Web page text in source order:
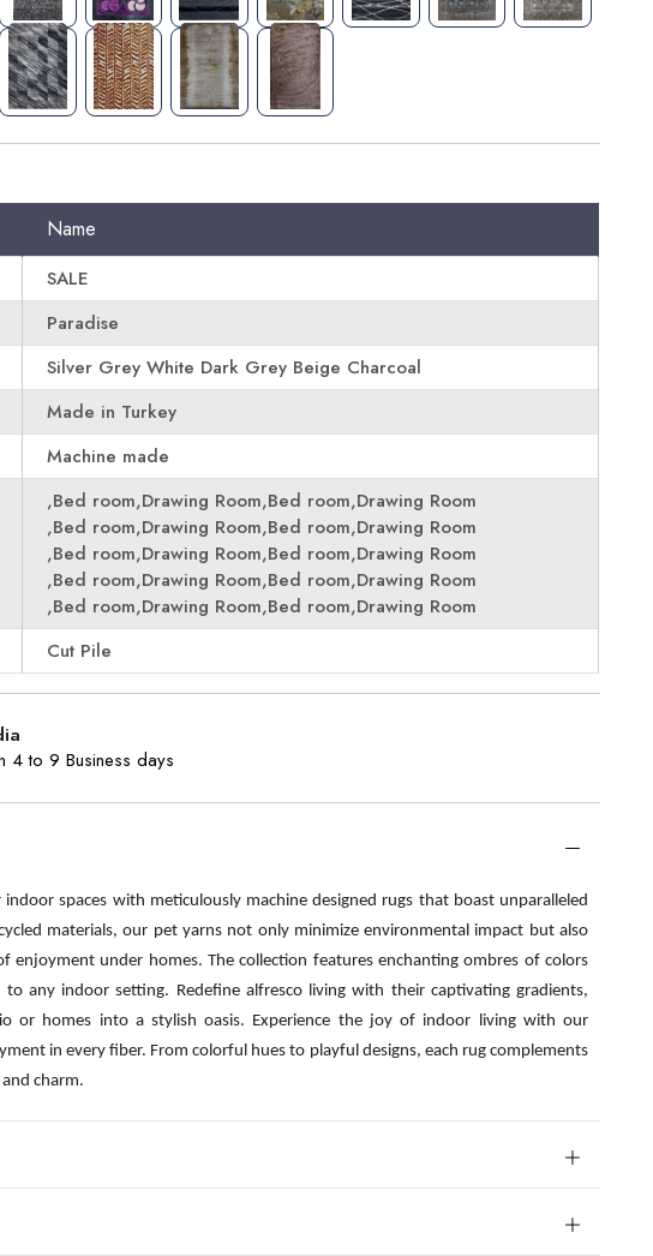
Name
SALE
Paradise
Silver Grey White Dark Grey Beige Charcoal
Made in Turkey
Machine made
,Bed room,Drawing Room,Bed room,Drawing Room
,Bed room,Drawing Room,Bed room,Drawing Room
,Bed room,Drawing Room,Bed room,Drawing Room
,Bed room,Drawing Room,Bed room,Drawing Room
,Bed room,Drawing Room,Bed room,Drawing Room
Cut Pile
4 to 9 Business days
spaces with meticulously machine designed rugs that boast unparalleled
materials, our pet yarns not only minimize environmental impact but also
enjoyment under homes. The collection features enchanting ombres of colors
any indoor setting. Redefine alfresco living with their captivating gradients,
or homes into a stylish oasis. Experience the joy of indoor living with our
in every fiber. From colorful hues to playful designs, each rug complements
charm.